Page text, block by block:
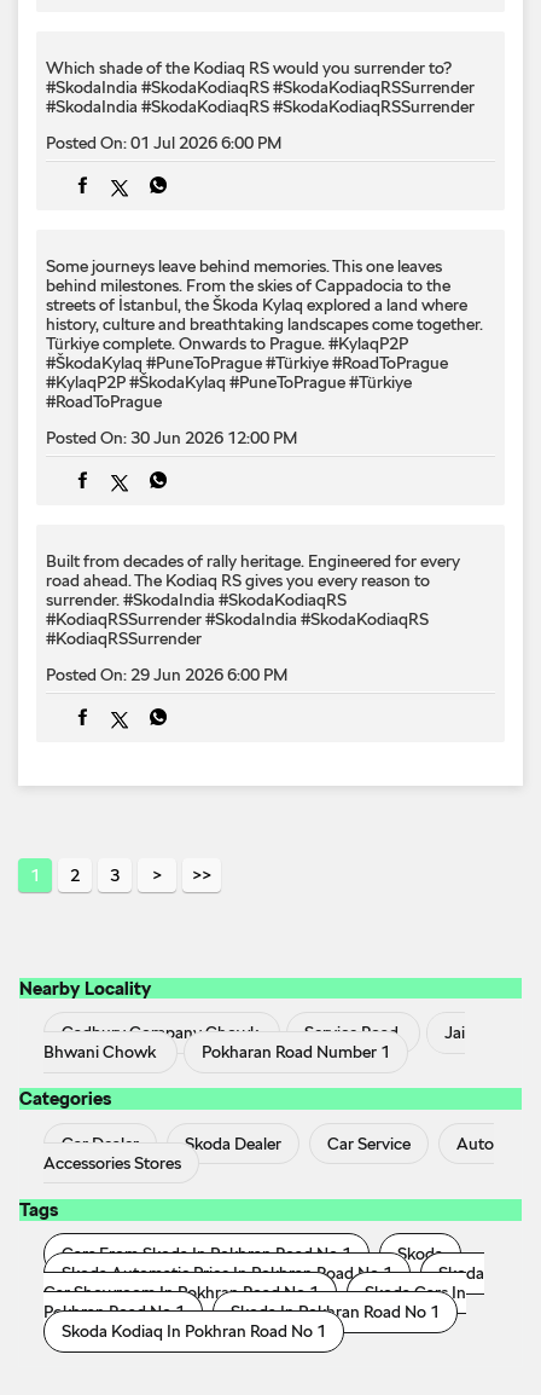
Which shade of the Kodiaq RS would you surrender to? ​
#SkodaIndia #SkodaKodiaqRS #SkodaKodiaqRSSurrender
#SkodaIndia #SkodaKodiaqRS#SkodaKodiaqRSSurrender
Posted On:01 Jul 2026 6:00 PM
Some journeys leave behind memories. This one leaves
behind milestones. From the skies of Cappadocia to the
streets of İstanbul, the Škoda Kylaq explored a land where
history, culture and breathtaking landscapes come together.
Türkiye complete. Onwards to Prague. #KylaqP2P
#ŠkodaKylaq #PuneToPrague #Türkiye #RoadToPrague
#KylaqP2P#ŠkodaKylaq #PuneToPrague#Türkiye
#RoadToPrague
Posted On:30 Jun 2026 12:00 PM
Built from decades of rally heritage. Engineered for every​
road ahead.​ The Kodiaq RS gives you every reason to
surrender.​ #SkodaIndia #SkodaKodiaqRS
#KodiaqRSSurrender#SkodaIndia #SkodaKodiaqRS
#KodiaqRSSurrender
Posted On: 29 Jun 2026 6:00 PM
1 2 3
Nearby Locality
Cadbury Company Chowk Service Road
Jai
Bhwani Chowk
Pokharan Road Number 1
Categories
Car Dealer Skoda Dealer Car Service
Auto
Accessories Stores
Tags
Cars From Skoda In Pokhran Road No 1
Skoda
Skoda Automatic Price In Pokhran Road No 1
Skoda
Car Showroom In Pokhran Road No 1
Skoda Cars In
Pokhran Road No 1
Skoda In Pokhran Road No 1
Skoda Kodiaq In Pokhran Road No 1